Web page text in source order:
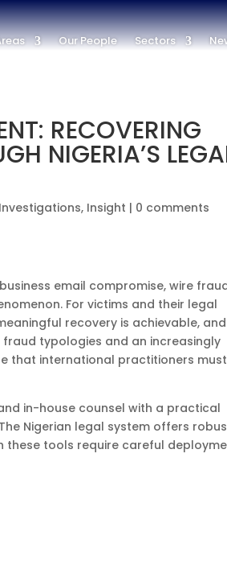
Our People Sectors
RECOVERING
NIGERIA’S
, Insight | 0 comments
email compromise, wire
For victims and their legal
recovery is achievable,
typologies and an increasingly
that international practitioners must
in-house counsel with a practical
Nigerian legal system offers
these tools require careful